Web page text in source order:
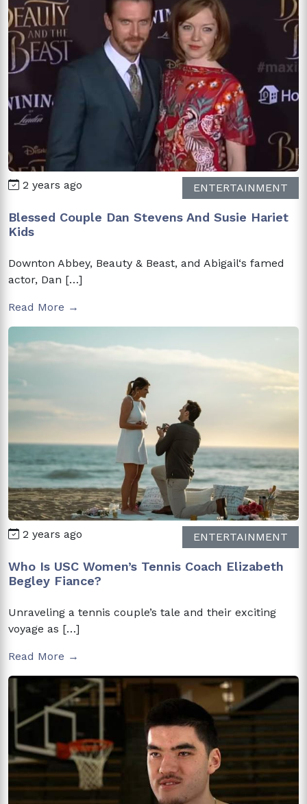
2 years ago ENTERTAINMENT
Blessed Couple Dan Stevens And Susie Hariet
Kids
Downton Abbey, Beauty & Beast, and Abigail‘s famed
actor, Dan […]
Read More →
2 years ago ENTERTAINMENT
Who Is USC Women’s Tennis Coach Elizabeth
Begley Fiance?
Unraveling a tennis couple’s tale and their exciting
voyage as […]
Read More →